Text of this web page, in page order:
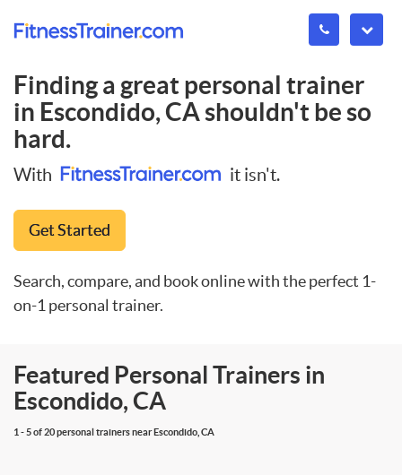
Finding a great personal trainer
in Escondido, CAshouldn't be so
hard.
With it isn't.
Get Started
Search, compare, and book online with the perfect 1-
on-1 personal trainer.
Featured Personal Trainers in
Escondido, CA
1 - 5 of 20 personal trainers near Escondido, CA